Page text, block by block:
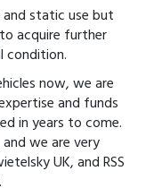
static use but
acquire further
condition.
now, we are
and funds
in years to come.
we are very
UK, and RSS